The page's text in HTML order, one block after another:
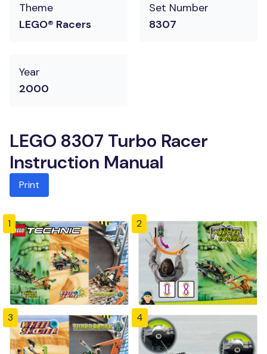
Theme
LEGO® Racers
Set Number
8307
Year
2000
LEGO 8307 Turbo Racer
Instruction Manual
Print
1 2
3 4